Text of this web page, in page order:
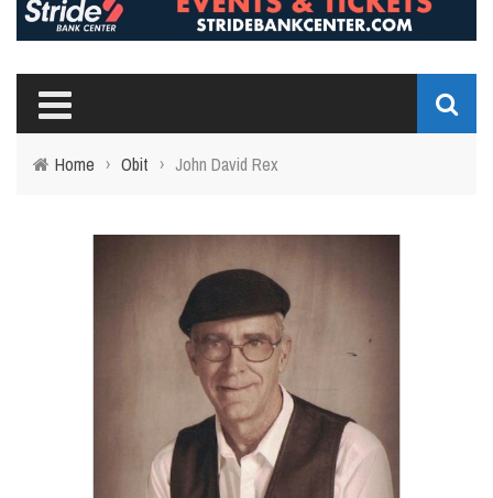
Home › Obit › John David Rex